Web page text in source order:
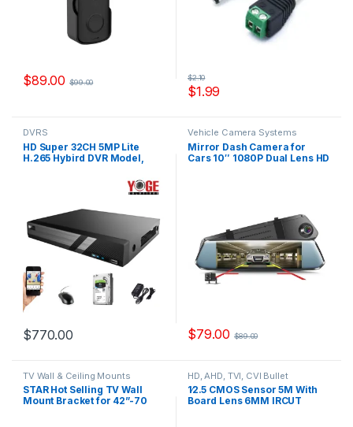
$89.00 $99.00
$1.99
$2.10
DVRS
HD Super 32CH 5MP Lite
H.265 Hybird DVR Model,
$770.00
Vehicle Camera Systems
Mirror Dash Camera for
Cars 10″ 1080P Dual Lens HD
$79.00 $89.00
TV Wall & Ceiling Mounts
STAR Hot Selling TV Wall
Mount Bracket for 42”-70
HD, AHD, TVI, CVI Bullet
Cameras
1∕2.5 CMOS Sensor 5M With
Board Lens 6MM IRCUT